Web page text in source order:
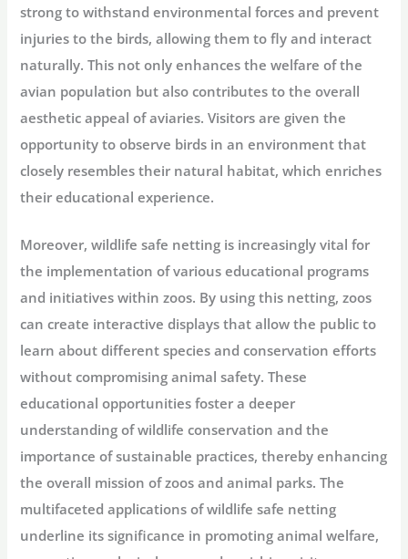
strong to withstand environmental forces and prevent
injuries to the birds, allowing them to fly and interact
naturally. This not only enhances the welfare of the
avian population but also contributes to the overall
aesthetic appeal of aviaries. Visitors are given the
opportunity to observe birds in an environment that
closely resembles their natural habitat, which enriches
their educational experience.
Moreover, wildlife safe netting is increasingly vital for
the implementation of various educational programs
and initiatives within zoos. By using this netting, zoos
can create interactive displays that allow the public to
learn about different species and conservation efforts
without compromising animal safety. These
educational opportunities foster a deeper
understanding of wildlife conservation and the
importance of sustainable practices, thereby enhancing
the overall mission of zoos and animal parks. The
multifaceted applications of wildlife safe netting
underline its significance in promoting animal welfare,